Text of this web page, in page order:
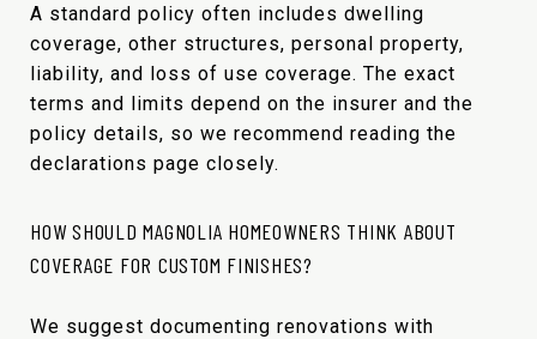
A standard policy often includes dwelling
coverage, other structures, personal property,
liability, and loss of use coverage. The exact
terms and limits depend on the insurer and the
policy details, so we recommend reading the
declarations page closely.
HOW SHOULD MAGNOLIA HOMEOWNERS THINK ABOUT
COVERAGE FOR CUSTOM FINISHES?
We suggest documenting renovations with